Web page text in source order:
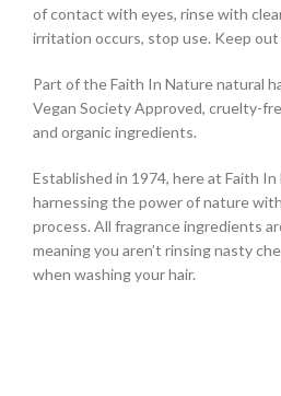
of contact with eyes, rinse with
irritation occurs, stop use. Keep
Part of the Faith In Nature natural
Vegan Society Approved, cruelty-
and organic ingredients.
Established in 1974, here at Faith
harnessing the power of nature
process. All fragrance ingredients
meaning you aren’t rinsing nasty
when washing your hair.